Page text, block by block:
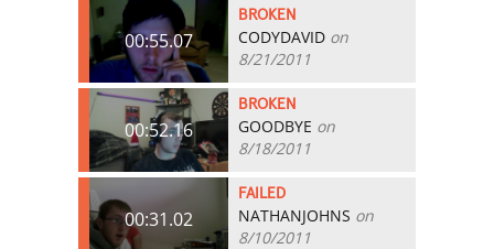
00:55.07
BROKEN
CODYDAVID on
8/21/2011
00:52.16
BROKEN
GOODBYE on
8/18/2011
00:31.02
FAILED
NATHANJOHNS on
8/10/2011